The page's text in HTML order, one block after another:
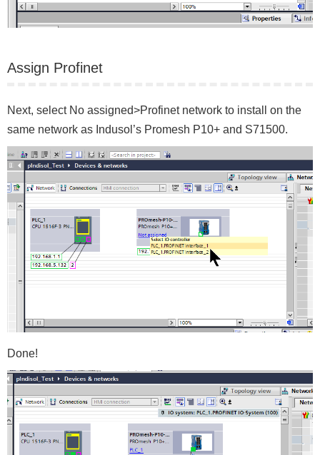
Assign Profinet
Next, select No assigned>Profinet network to install on the
same network as Indusol’s Promesh P10+ and S71500.
Done!